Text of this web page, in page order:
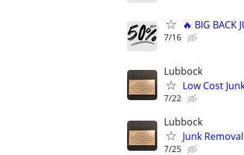
🔥 BIG BACK
7/16
Lubbock
Low Cost
7/22
Lubbock
Junk
7/25